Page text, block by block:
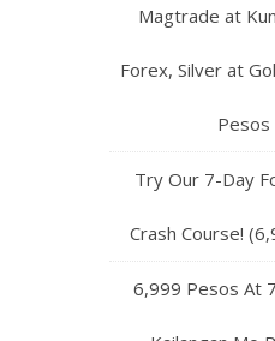
Magtrade at
Forex, Silver at
Pesos
Try Our 7-Day
Crash Course!
6,999 Pesos At